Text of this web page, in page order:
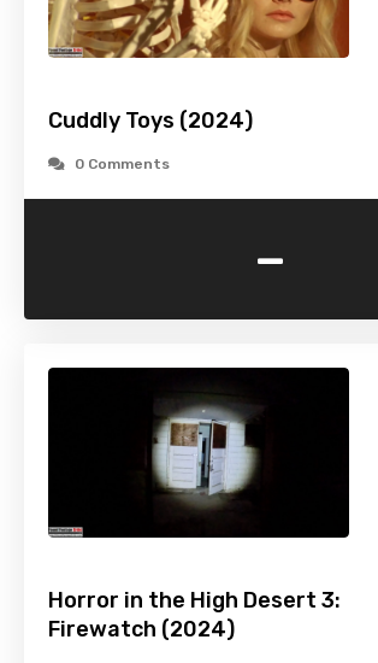
Cuddly Toys (2024)
0 Comments
-
Horror in the High Desert 3:
Firewatch (2024)